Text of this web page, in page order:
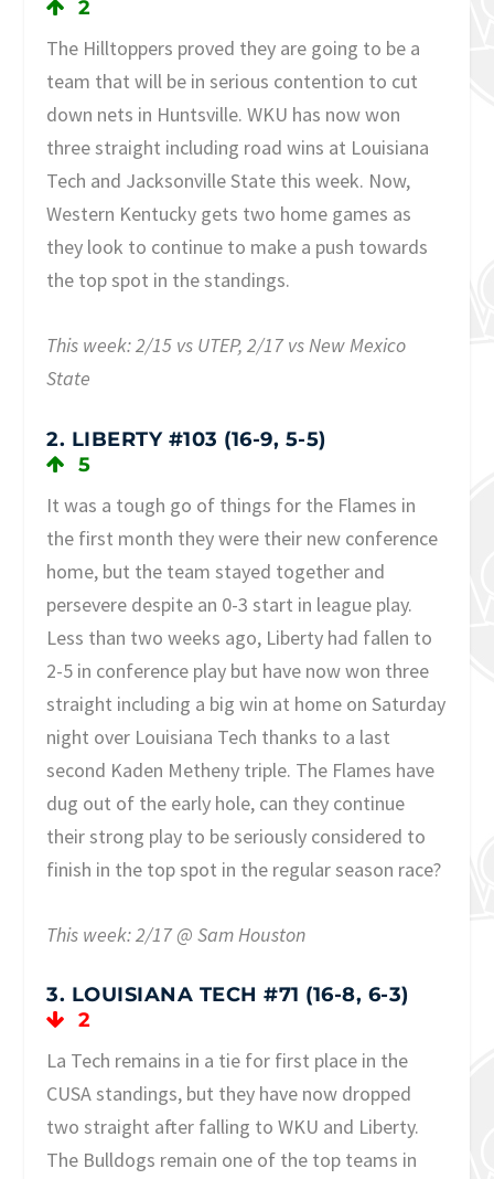
2
The Hilltoppers proved they are going to be a
team that will be in serious contention to cut
down nets in Huntsville. WKU has now won
three straight including road wins at Louisiana
Tech and Jacksonville State this week. Now,
Western Kentucky gets two home games as
they look to continue to make a push towards
the top spot in the standings.
This week: 2/15 vs UTEP, 2/17 vs New Mexico
State
2. LIBERTY #103 (16-9, 5-5)
5
It was a tough go of things for the Flames in
the first month they were their new conference
home, but the team stayed together and
persevere despite an 0-3 start in league play.
Less than two weeks ago, Liberty had fallen to
2-5 in conference play but have now won three
straight including a big win at home on Saturday
night over Louisiana Tech thanks to a last
second Kaden Metheny triple. The Flames have
dug out of the early hole, can they continue
their strong play to be seriously considered to
finish in the top spot in the regular season race?
This week: 2/17 @ Sam Houston
3. LOUISIANA TECH #71 (16-8, 6-3)
2
La Tech remains in a tie for first place in the
CUSA standings, but they have now dropped
two straight after falling to WKU and Liberty.
The Bulldogs remain one of the top teams in